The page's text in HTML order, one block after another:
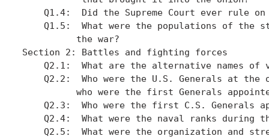
Q1.4:  Did the Supreme Court ever rule
Q1.5:  What were the populations of the
          the war?
Section 2: Battles and fighting forces
Q2.1:  What are the alternative names of
Q2.2:  Who were the U.S. Generals at the
who were the first Generals
Q2.3:  Who were the first C.S. Generals
Q2.4:  What were the naval ranks during
Q2.5:  What were the organization and